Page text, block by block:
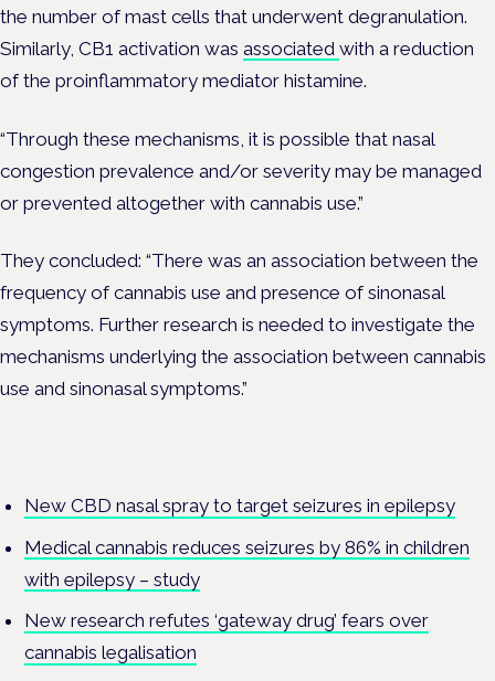
the number of mast cells that underwent degranulation.
Similarly, CB1 activation was associated with a reduction
of the proinflammatory mediator histamine.
“Through these mechanisms, it is possible that nasal
congestion prevalence and/or severity may be managed
or prevented altogether with cannabis use.”
They concluded: “There was an association between the
frequency of cannabis use and presence of sinonasal
symptoms. Further research is needed to investigate the
mechanisms underlying the association between cannabis
use and sinonasal symptoms.”
New CBD nasal spray to target seizures in epilepsy
Medical cannabis reduces seizures by 86% in children
with epilepsy – study
New research refutes ‘gateway drug’ fears over
cannabis legalisation